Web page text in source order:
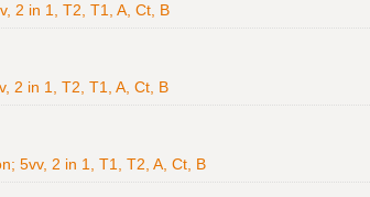
2 in 1, T2, T1, A, Ct, B
2 in 1, T2, T1, A, Ct, B
5vv, 2 in 1, T1, T2, A, Ct, B